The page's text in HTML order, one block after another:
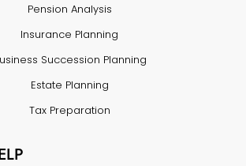
Pension Analysis
Insurance Planning
Succession Planning
Estate Planning
Tax Preparation